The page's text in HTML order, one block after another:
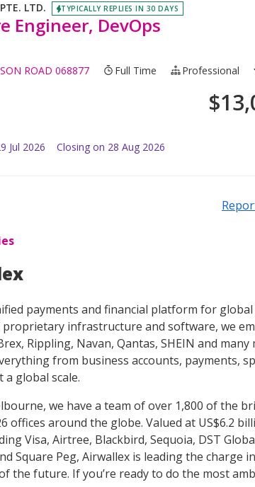
LTD. TYPICALLY REPLIES IN 30 DAYS
Engineer, DevOps
ROAD 068877 Full Time Professional
$
Jul 2026 Closing on 28 Aug 2026
payments and financial platform for
infrastructure and software, we
Rippling, Navan, Qantas, SHEIN and
from business accounts, payments,
a global scale.
we have a team of over 1,800 of the
offices around the globe. Valued at US$6.2
Visa, Airtree, Blackbird, Sequoia, DST
Square Peg, Airwallex is leading the charge
the future. If you’re ready to do the most